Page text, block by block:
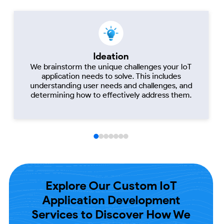
Ideation
We brainstorm the unique challenges your IoT
application needs to solve. This includes
understanding user needs and challenges, and
determining how to effectively address them.
Explore Our Custom IoT
Application Development
Services to Discover How We